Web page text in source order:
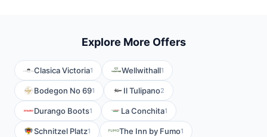
Explore More Offers
Clasica Victoria1 Wellwithall1
Bodegon No 691 Il Tulipano2
Durango Boots1 La Conchita1
Schnitzel Platz1 The Inn by Fumo1